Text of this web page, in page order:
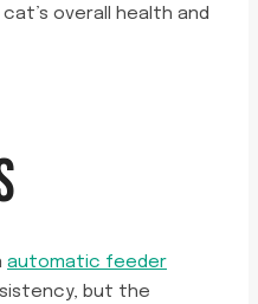
overall health and
automatic feeder
but the